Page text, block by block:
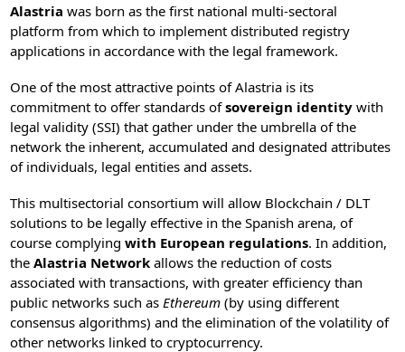
Alastria was born as the first national multi-sectoral
platform from which to implement distributed registry
applications in accordance with the legal framework.
One of the most attractive points of Alastria is its
commitment to offer standards ofsovereign identity with
legal validity (SSI) that gather under the umbrella of the
network the inherent, accumulated and designated attributes
of individuals, legal entities and assets.
This multisectorial consortium will allow Blockchain / DLT
solutions to be legally effective in the Spanish arena, of
course complyingwith European regulations. In addition,
theAlastria Network allows the reduction of costs
associated with transactions, with greater efficiency than
public networks such as Ethereum (by using different
consensus algorithms) and the elimination of the volatility of
other networks linked to cryptocurrency.